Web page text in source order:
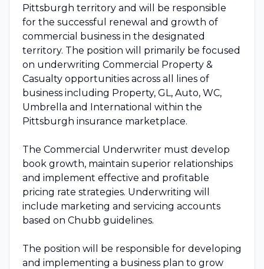
Pittsburgh territory and will be responsible
for the successful renewal and growth of
commercial business in the designated
territory. The position will primarily be focused
on underwriting Commercial Property &
Casualty opportunities across all lines of
business including Property, GL, Auto, WC,
Umbrella and International within the
Pittsburgh insurance marketplace.
The Commercial Underwriter must develop
book growth, maintain superior relationships
and implement effective and profitable
pricing rate strategies. Underwriting will
include marketing and servicing accounts
based on Chubb guidelines.
The position will be responsible for developing
and implementing a business plan to grow